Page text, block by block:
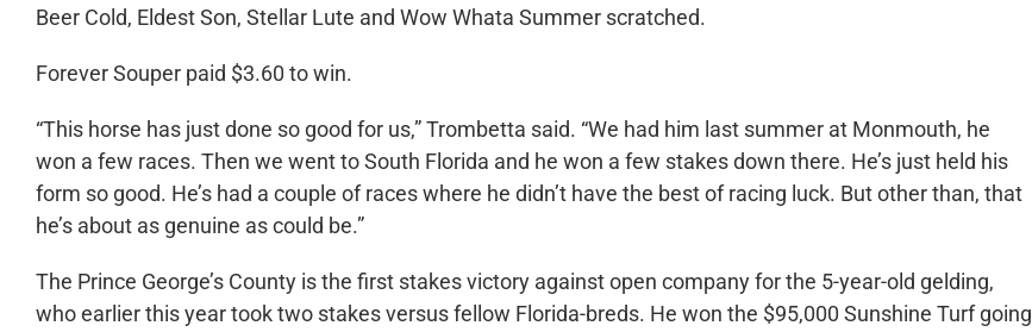
Beer Cold, Eldest Son, Stellar Lute and Wow Whata Summer scratched.
Forever Souper paid $3.60 to win.
“This horse has just done so good for us,” Trombetta said. “We had him last summer at Monmouth, he
won a few races. Then we went to South Florida and he won a few stakes down there. He’s just held his
form so good. He’s had a couple of races where he didn’t have the best of racing luck. But other than, that
he’s about as genuine as could be.”
The Prince George’s County is the first stakes victory against open company for the 5-year-old gelding,
who earlier this year took two stakes versus fellow Florida-breds. He won the $95,000 Sunshine Turf going